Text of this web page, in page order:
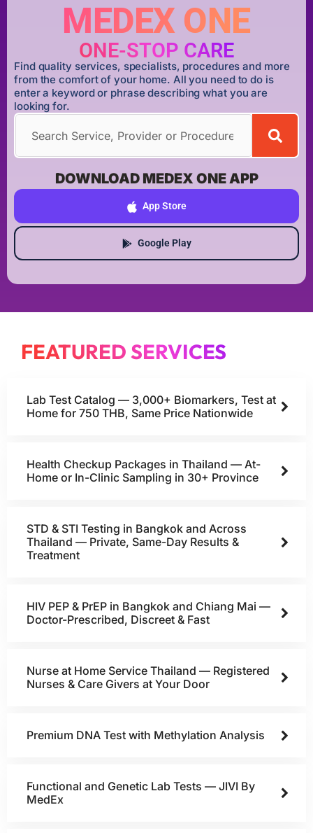
MEDEX ONE
ONE-STOP CARE
Find quality services, specialists, procedures and more
from the comfort of your home. All you need to do is
enter a keyword or phrase describing what you are
looking for.
DOWNLOAD MEDEX ONE APP
App Store
Google Play
FEATURED SERVICES
Lab Test Catalog — 3,000+ Biomarkers, Test at
Home for 750 THB, Same Price Nationwide
Health Checkup Packages in Thailand — At-
Home or In-Clinic Sampling in 30+ Province
STD & STI Testing in Bangkok and Across
Thailand — Private, Same-Day Results &
Treatment
HIV PEP & PrEP in Bangkok and Chiang Mai —
Doctor-Prescribed, Discreet & Fast
Nurse at Home Service Thailand — Registered
Nurses & Care Givers at Your Door
Premium DNA Test with Methylation Analysis
Functional and Genetic Lab Tests — JIVI By
MedEx